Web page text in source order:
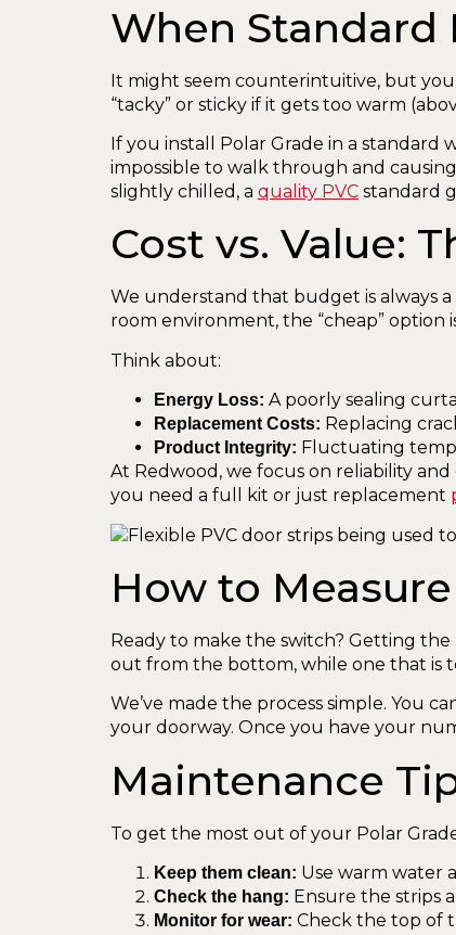
When Standard
It might seem counterintuitive, but you
“tacky” or sticky if it gets too warm
If you install Polar Grade in a
impossible to walk through and
slightly chilled, a quality PVC standard
Cost vs. Value:
We understand that budget is always
room environment, the “cheap”
Think about:
Energy Loss: A poorly sealing
Replacement Costs: Replacing
Product Integrity: Fluctuating
At Redwood, we focus on reliability
you need a full kit or just replacement
How to
Ready to make the switch? Getting
out from the bottom, while one that is
We’ve made the process simple. You
your doorway. Once you have your
Maintenance
To get the most out of your Polar
Keep them clean: Use warm water
Check the hang: Ensure the strips
Monitor for wear: Check the top of